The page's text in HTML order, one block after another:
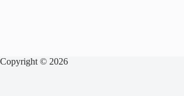
Copyright © 2026